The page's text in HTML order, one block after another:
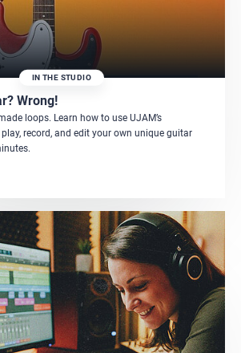
IN THE STUDIO
Wrong!
loops. Learn how to use UJAM’s
record, and edit your own unique guitar